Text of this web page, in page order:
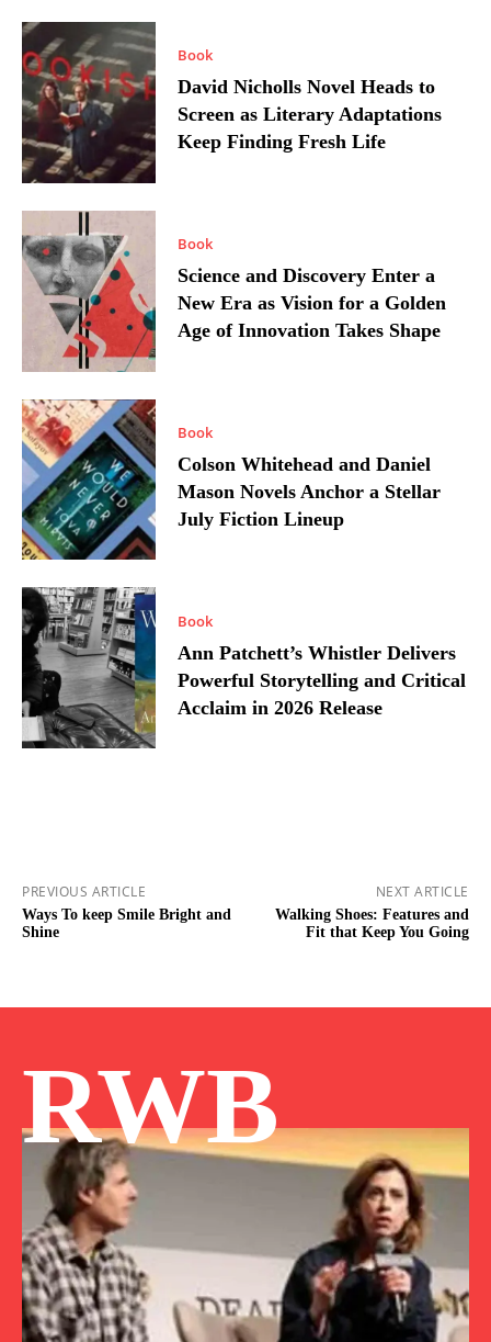
Book
David Nicholls Novel Heads to
Screen as Literary Adaptations
Keep Finding Fresh Life
Book
Science and Discovery Enter a
New Era as Vision for a Golden
Age of Innovation Takes Shape
Book
Colson Whitehead and Daniel
Mason Novels Anchor a Stellar
July Fiction Lineup
Book
Ann Patchett’s Whistler Delivers
Powerful Storytelling and Critical
Acclaim in 2026 Release
PREVIOUS ARTICLE
Ways To keep Smile Bright and
Shine
NEXT ARTICLE
Walking Shoes: Features and
Fit that Keep You Going
RWB